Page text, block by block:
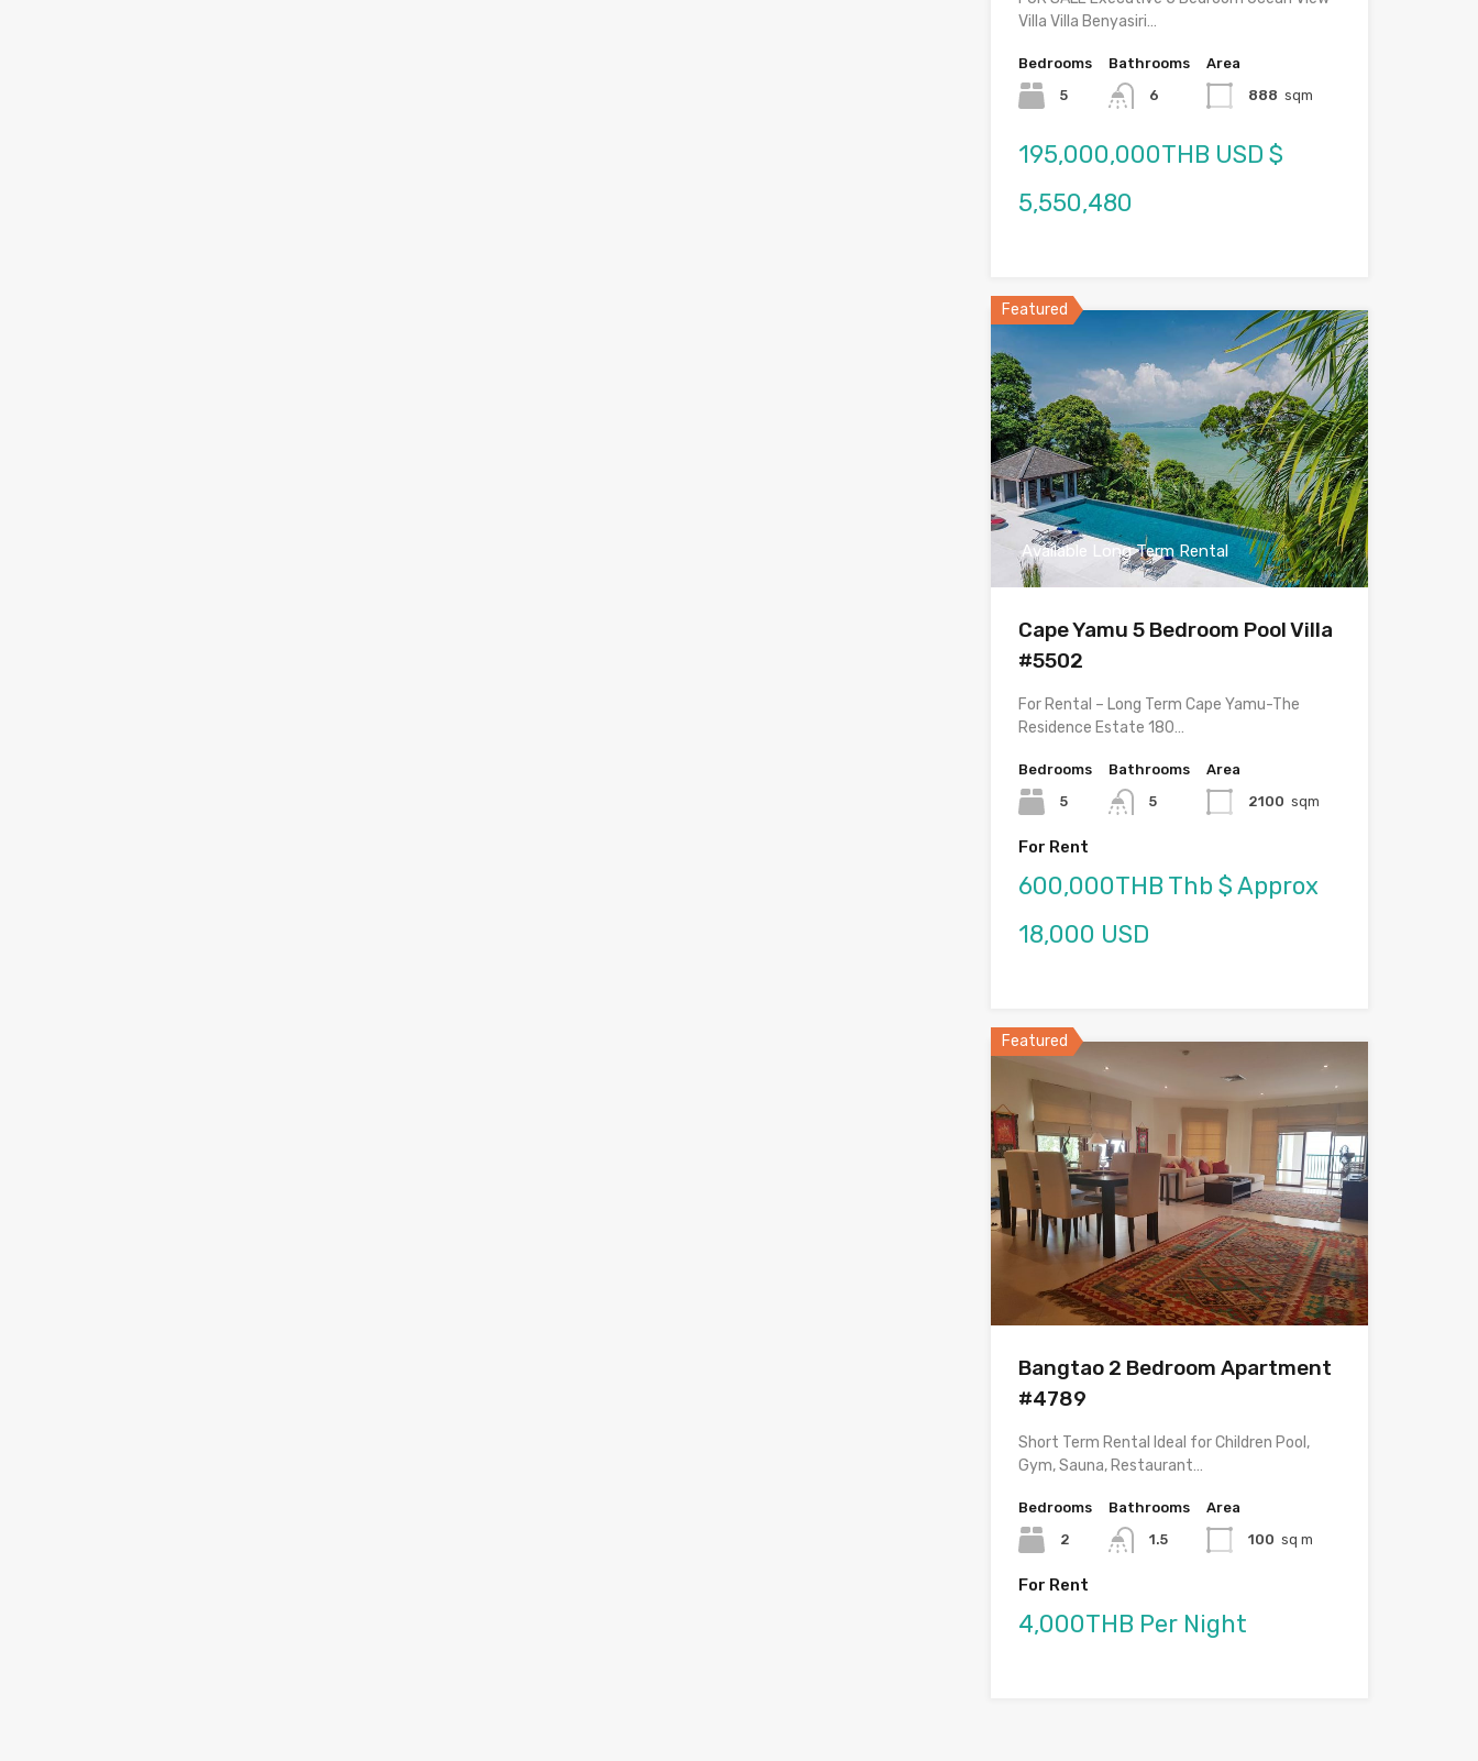
Villa Villa Benyasiri…
Bedrooms
5
Bathrooms
6
Area
888 sqm
195,000,000THB USD $
5,550,480
Featured
Available Long Term Rental
Cape Yamu 5 Bedroom Pool Villa
#5502
For Rental – Long Term Cape Yamu-The
Residence Estate 180…
Bedrooms
5
Bathrooms
5
Area
2100 sqm
For Rent
600,000THB Thb $ Approx
18,000 USD
Featured
Bangtao 2 Bedroom Apartment
#4789
Short Term Rental Ideal for Children Pool,
Gym, Sauna, Restaurant…
Bedrooms
2
Bathrooms
1.5
Area
100 sq m
For Rent
4,000THB Per Night